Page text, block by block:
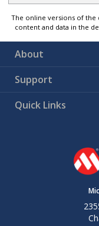
The online versions of the
content and data in the
About
Support
Quick Links